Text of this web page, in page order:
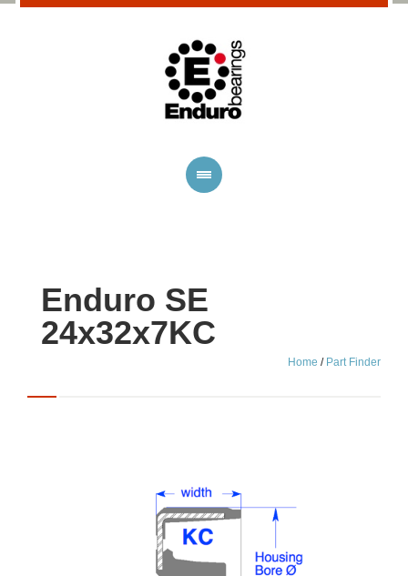
Enduro SE
24x32x7KC
Home / Part Finder